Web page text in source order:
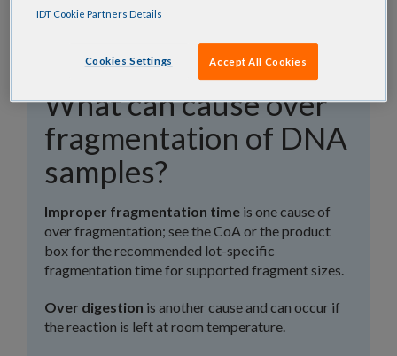
What can cause over
fragmentation of DNA
samples?
Improper fragmentation time is one cause of
over fragmentation; see the CoA or the product
box for the recommended lot-specific
fragmentation time for supported fragment sizes.
Over digestion is another cause and can occur if
the reaction is left at room temperature.
IDT Cookie Partners Details
Cookies Settings Accept All Cookies